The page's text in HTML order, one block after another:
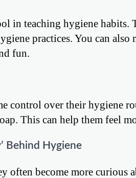
in teaching hygiene habits.
practices. You can
fun.
control over their hygiene
This can help them feel
Behind Hygiene
often become more